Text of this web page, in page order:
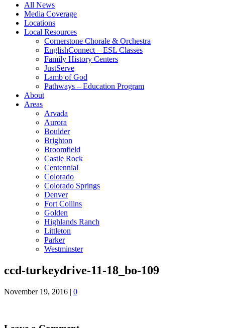
All News
Media Coverage
Locations
Local Resources
Cornerstone Chorale & Orchestra
EnglishConnect – ESL Classes
Family History Centers
JustServe
Lamb of God
Pathways – Education Program
About
Areas
Arvada
Aurora
Boulder
Brighton
Broomfield
Castle Rock
Centennial
Colorado
Colorado Springs
Denver
Fort Collins
Golden
Highlands Ranch
Littleton
Parker
Westminster
ccd-turkeydrive-11-18_bo-109
November 19, 2016 | 0